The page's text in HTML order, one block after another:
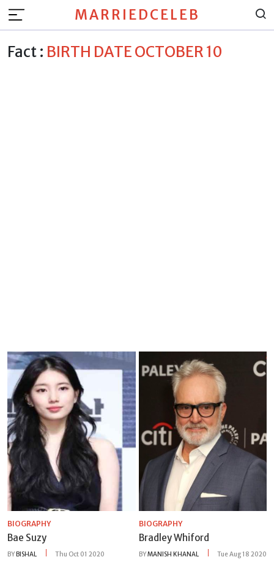
MARRIEDCELEB
Fact : BIRTH DATE OCTOBER 10
BIOGRAPHY
Bae Suzy
BYBISHAL Thu Oct 01 2020
BIOGRAPHY
Bradley Whiford
BYMANISH KHANAL Tue Aug 18 2020